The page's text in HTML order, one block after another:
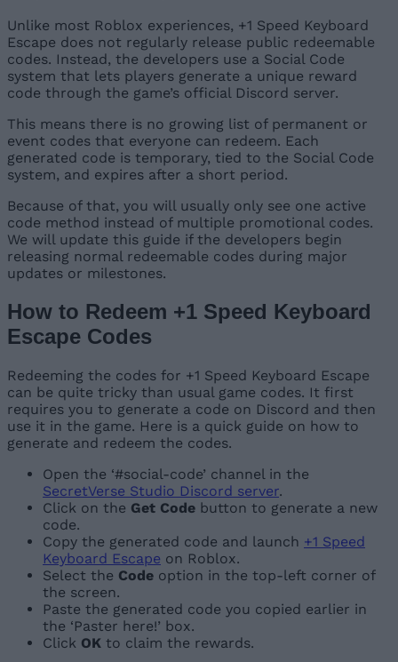
Unlike most Roblox experiences, +1 Speed Keyboard
Escape does not regularly release public redeemable
codes. Instead, the developers use a Social Code
system that lets players generate a unique reward
code through the game’s official Discord server.
This means there is no growing list of permanent or
event codes that everyone can redeem. Each
generated code is temporary, tied to the Social Code
system, and expires after a short period.
Because of that, you will usually only see one active
code method instead of multiple promotional codes.
We will update this guide if the developers begin
releasing normal redeemable codes during major
updates or milestones.
How to Redeem +1 Speed Keyboard
Escape Codes
Redeeming the codes for +1 Speed Keyboard Escape
can be quite tricky than usual game codes. It first
requires you to generate a code on Discord and then
use it in the game. Here is a quick guide on how to
generate and redeem the codes.
Open the ‘#social-code’ channel in the
SecretVerse Studio Discord server.
Click on the Get Code button to generate a new
code.
Copy the generated code and launch +1 Speed
Keyboard Escape on Roblox.
Select the Code option in the top-left corner of
the screen.
Paste the generated code you copied earlier in
the ‘Paster here!’ box.
Click OK to claim the rewards.